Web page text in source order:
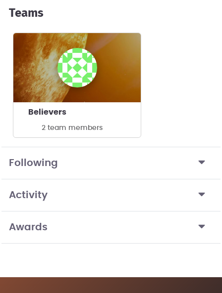
Teams
Believers
2 team members
Following
Activity
Awards